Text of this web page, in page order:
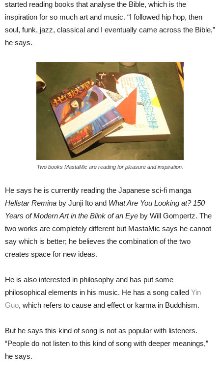
started reading books that analyse the Bible, which is the
inspiration for so much art and music. “I followed hip hop, then
soul, funk, jazz, classical and I eventually came across the Bible,”
he says.
Two books MastaMic are reading for pleasure and inspiration.
He says he is currently reading the Japanese sci-fi manga
Hellstar Remina by Junji Ito and What Are You Looking at? 150
Years of Modern Art in the Blink of an Eye by Will Gompertz. The
two works are completely different but MastaMic says he cannot
say which is better; he believes the combination of the two
creates space for new ideas.
He is also interested in philosophy and has put some
philosophical elements in his music. He has a song called Yin
Guo, which refers to cause and effect or karma in Buddhism.
But he says this kind of song is not as popular with listeners.
“People do not listen to this kind of song with deeper meanings,”
he says.